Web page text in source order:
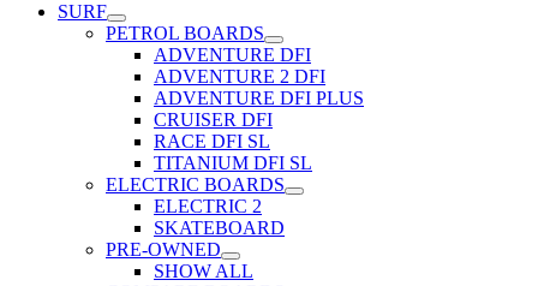
SURF
PETROL BOARDS
ADVENTURE DFI
ADVENTURE 2 DFI
ADVENTURE DFI PLUS
CRUISER DFI
RACE DFI SL
TITANIUM DFI SL
ELECTRIC BOARDS
ELECTRIC 2
SKATEBOARD
PRE-OWNED
SHOW ALL